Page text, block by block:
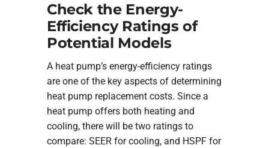
Check the Energy-
Efficiency Ratings of
Potential Models
A heat pump’s energy-efficiency ratings
are one of the key aspects of determining
heat pump replacement costs. Since a
heat pump offers both heating and
cooling, there will be two ratings to
compare: SEER for cooling, and HSPF for